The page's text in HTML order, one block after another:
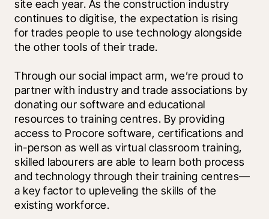
site each year. As the construction industry
continues to digitise, the expectation is rising
for trades people to use technology alongside
the other tools of their trade.
Through our social impact arm, we’re proud to
partner with industry and trade associations by
donating our software and educational
resources to training centres. By providing
access to Procore software, certifications and
in-person as well as virtual classroom training,
skilled labourers are able to learn both process
and technology through their training centres—
a key factor to upleveling the skills of the
existing workforce.